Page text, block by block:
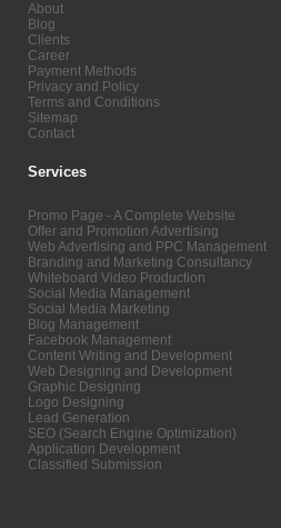
About
Blog
Clients
Career
Payment Methods
Privacy and Policy
Terms and Conditions
Sitemap
Contact
Services
Promo Page - A Complete Website
Offer and Promotion Advertising
Web Advertising and PPC Management
Branding and Marketing Consultancy
Whiteboard Video Production
Social Media Management
Social Media Marketing
Blog Management
Facebook Management
Content Writing and Development
Web Designing and Development
Graphic Designing
Logo Designing
Lead Generation
SEO (Search Engine Optimization)
Application Development
Classified Submission